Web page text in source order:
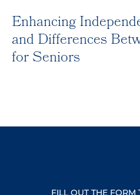
Enhancing
and Differences
for Seniors